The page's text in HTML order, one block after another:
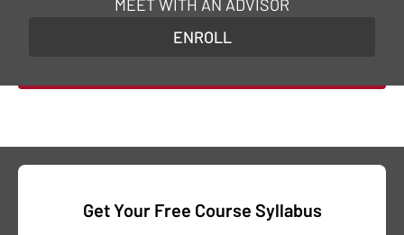
MEET WITH AN ADVISOR
ENROLL
to excel in AI essentials and supercharge your
career in just 5 weeks.
Get Your Free Course Syllabus